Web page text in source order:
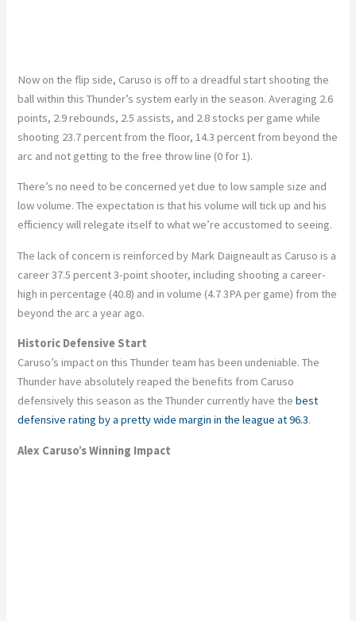
Now on the flip side, Caruso is off to a dreadful start shooting the
ball within thisThunder’s system early in the season. Averaging 2.6
points, 2.9 rebounds, 2.5 assists, and 2.8 stocks per game while
shooting 23.7 percent from the floor, 14.3 percent from beyond the
arc and not getting to the free throw line (0 for 1).
There’s no need to be concernedyet due to low sample size and
lowvolume. The expectation is thathis volume will tick up and his
efficiency will relegate itself to whatwe’re accustomed to seeing.
The lack of concern is reinforced by Mark Daigneault as Caruso is a
career 37.5 percent 3-point shooter, including shooting a career-
high in percentage (40.8) and in volume (4.7 3PA per game) from the
beyond the arc a year ago.
Historic Defensive Start
Caruso’s impact on this Thunder team has been undeniable. The
Thunder have absolutely reaped the benefits from Caruso
defensively this season as the Thunder currently have thebest
defensive rating by a pretty wide margin in the league at 96.3.
Alex Caruso’sWinning Impact